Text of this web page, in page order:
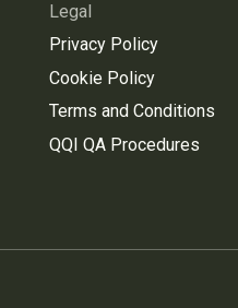
Legal
Privacy Policy
Cookie Policy
Terms and Conditions
QQI QA Procedures